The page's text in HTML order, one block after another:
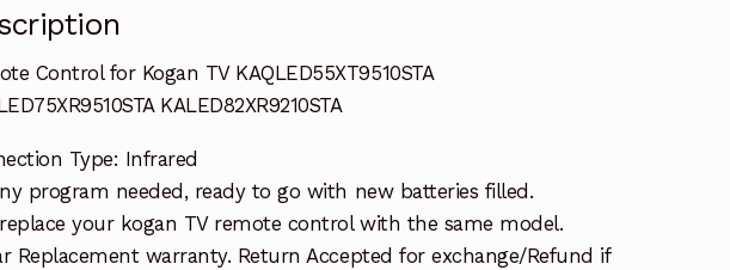
Control for Kogan TV KAQLED55XT9510STA
KALED82XR9210STA
Type: Infrared
program needed, ready to go with new batteries filled.
your kogan TV remote control with the same model.
Replacement warranty. Return Accepted for exchange/Refund if